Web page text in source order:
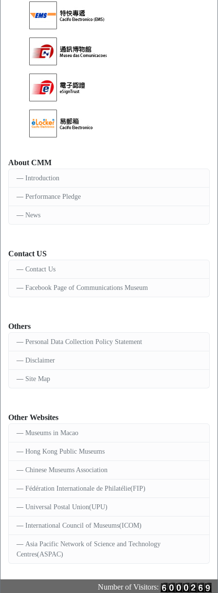
About CMM
Introduction
Performance Pledge
News
Contact US
Contact Us
Facebook Page of Communications Museum
Others
Personal Data Collection Policy Statement
Disclaimer
Site Map
Other Websites
Museums in Macao
Hong Kong Public Museums
Chinese Museums Association
Fédération Internationale de Philatélie(FIP)
Universal Postal Union(UPU)
International Council of Museums(ICOM)
Asia Pacific Network of Science and Technology
Centres(ASPAC)
Number of Visitors: